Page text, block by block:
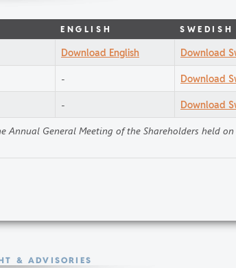
ENGLISH SWEDISH
Download English
Download
-
Download
-
Download
General Meeting of the Shareholders held on
& ADVISORIES